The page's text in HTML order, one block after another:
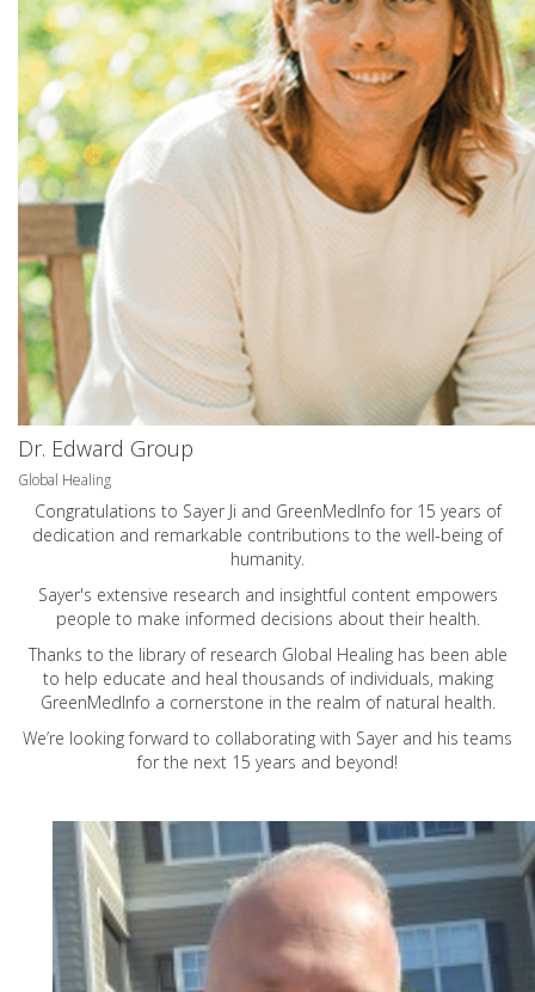
Dr. Edward Group
Global Healing
Congratulations to Sayer Ji and GreenMedInfo for 15 years of
dedication and remarkable contributions to the well-being of
humanity.
Sayer's extensive research and insightful content empowers
people to make informed decisions about their health.
Thanks to the library of research Global Healing has been able
to help educate and heal thousands of individuals, making
GreenMedInfo a cornerstone in the realm of natural health.
We’re looking forward to collaborating with Sayer and his teams
for the next 15 years and beyond!